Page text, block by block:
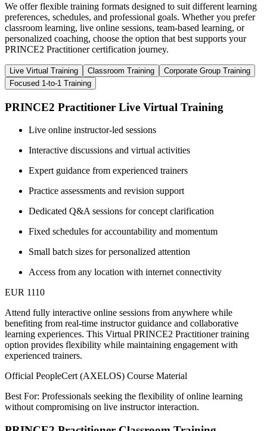
We offer flexible training formats designed to suit different learning
preferences, schedules, and professional goals. Whether you prefer
classroom learning, live online sessions, team-based learning, or
personalized coaching, choose the option that best supports your
PRINCE2 Practitioner certification journey.
Live Virtual Training Classroom Training
Corporate Group Training
Focused 1-to-1 Training
PRINCE2 Practitioner Live Virtual Training
Live online instructor-led sessions
Interactive discussions and virtual activities
Expert guidance from experienced trainers
Practice assessments and revision support
Dedicated Q&A sessions for concept clarification
Fixed schedules for accountability and momentum
Small batch sizes for personalized attention
Access from any location with internet connectivity
EUR 1110
Attend fully interactive online sessions from anywhere while
benefiting from real-time instructor guidance and collaborative
learning experiences. This Virtual PRINCE2 Practitioner training
option provides flexibility while maintaining engagement with
experienced trainers.
Official PeopleCert (AXELOS) Course Material
Best For: Professionals seeking the flexibility of online learning
without compromising on live instructor interaction.